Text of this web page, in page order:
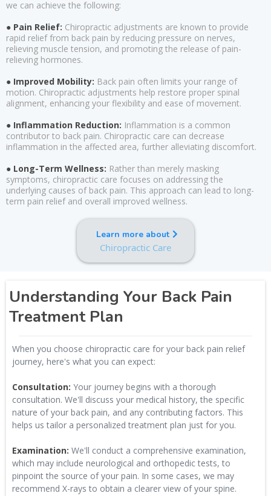
we can achieve the following:
● Pain Relief: Chiropractic adjustments are known to provide
rapid relief from back pain by reducing pressure on nerves,
relieving muscle tension, and promoting the release of pain-
relieving hormones.
● Improved Mobility: Back pain often limits your range of
motion. Chiropractic adjustments help restore proper spinal
alignment, enhancing your flexibility and ease of movement.
● Inflammation Reduction: Inflammation is a common
contributor to back pain. Chiropractic care can decrease
inflammation in the affected area, further alleviating discomfort.
● Long-Term Wellness: Rather than merely masking
symptoms, chiropractic care focuses on addressing the
underlying causes of back pain. This approach can lead to long-
term pain relief and overall improved wellness.
Learn more about
Chiropractic Care
Understanding Your Back Pain
Treatment Plan
When you choose chiropractic care for your back pain relief
journey, here's what you can expect:
Consultation: Your journey begins with a thorough
consultation. We'll discuss your medical history, the specific
nature of your back pain, and any contributing factors. This
helps us tailor a personalized treatment plan just for you.
Examination: We'll conduct a comprehensive examination,
which may include neurological and orthopedic tests, to
pinpoint the source of your pain. In some cases, we may
recommend X-rays to obtain a clearer view of your spine.